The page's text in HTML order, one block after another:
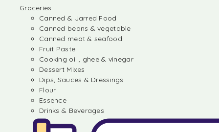
Groceries
Canned & Jarred Food
Canned beans & vegetable
Canned meat & seafood
Fruit Paste
Cooking oil , ghee & vinegar
Dessert Mixes
Dips, Sauces & Dressings
Flour
Essence
Drinks & Beverages